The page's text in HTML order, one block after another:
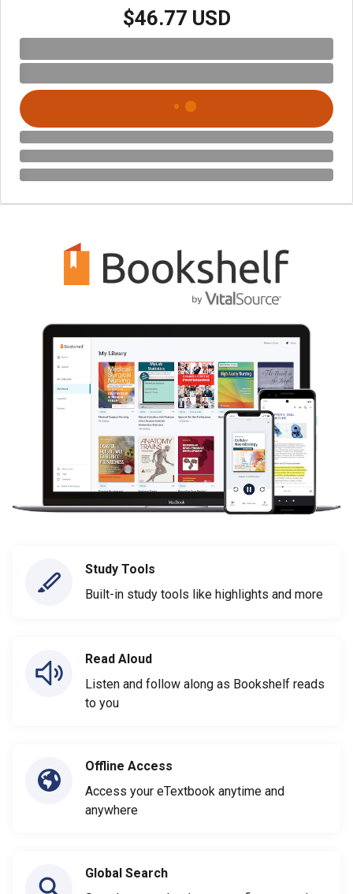
$46.77 USD
Study Tools
Built-in study tools like highlights and more
Read Aloud
Listen and follow along as Bookshelf reads
to you
Offline Access
Access your eTextbook anytime and
anywhere
Global Search